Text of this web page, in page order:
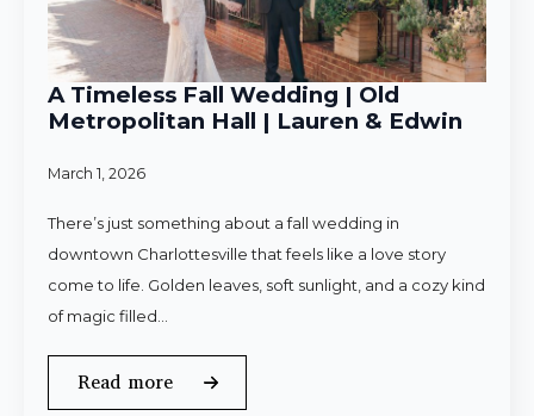
A Timeless Fall Wedding | Old
Metropolitan Hall | Lauren & Edwin
March 1, 2026
There’s just something about a fall wedding in
downtown Charlottesville that feels like a love story
come to life. Golden leaves, soft sunlight, and a cozy kind
of magic filled…
Read more